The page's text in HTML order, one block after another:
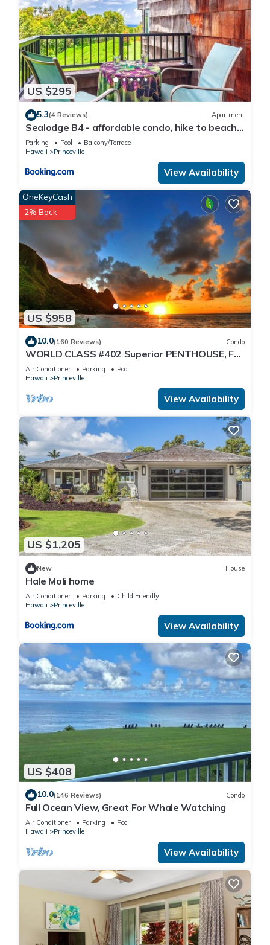
US $295
5.3(4 Reviews) Apartment
Sealodge B4 - affordable condo, hike to beach,
ocean view lanai
Parking Pool
Balcony/Terrace
Hawaii
Princeville
View Availability
US $958
OneKeyCash
2% Back
10.0(160 Reviews) Condo
WORLD CLASS #402 Superior PENTHOUSE, Full
AC, 2 Suites, Best Views & Privacy
Air Conditioner Parking
Pool
Hawaii
Princeville
View Availability
US $1,205
New House
Hale Moli home
Air Conditioner Parking
Child Friendly
Hawaii
Princeville
View Availability
US $408
10.0(146 Reviews) Condo
Full Ocean View, Great For Whale Watching
Air Conditioner Parking
Pool
Hawaii
Princeville
View Availability